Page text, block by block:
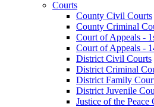
Courts
County Civil Courts
County Criminal
Court of Appeals -
Court of Appeals -
District Civil Courts
District Criminal
District Family
District Juvenile
Justice of the Peace